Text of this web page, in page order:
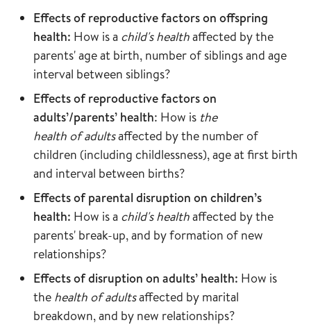
Effects of reproductive factors on offspring
health: How is a child's healthaffected by the
parents' age at birth, number of siblings and age
interval between siblings?
Effects of reproductive factors on
adults’/parents’ health: How is the
health of adultsaffected by the number of
children (including childlessness), age at first birth
and interval between births?
Effects of parental disruption on children’s
health: How is a child's healthaffected by the
parents' break-up, and by formation of new
relationships?
Effects of disruption on adults’ health: How is
the health of adultsaffected by marital
breakdown, and by new relationships?